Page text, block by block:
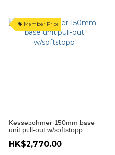
Member Price
Kessebohmer 150mm base
unit pull-out w/softstopp
HK$2,770.00